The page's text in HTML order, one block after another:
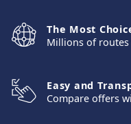
The Most
Millions of
Easy and
Compare offers